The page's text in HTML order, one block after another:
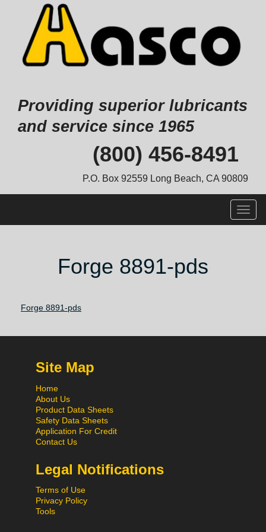
Providing superior lubricants
and service since 1965
(800) 456-8491
P.O. Box 92559 Long Beach, CA 90809
Forge 8891-pds
Forge 8891-pds
Site Map
Home
About Us
Product Data Sheets
Safety Data Sheets
Application For Credit
Contact Us
Legal Notifications
Terms of Use
Privacy Policy
Tools